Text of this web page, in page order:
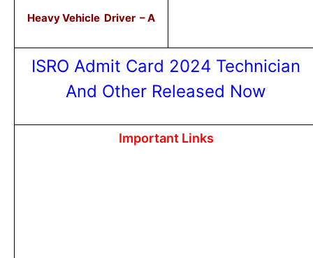
Heavy Vehicle Driver – A
ISRO Admit Card 2024 Technician
And Other Released Now
Important Links